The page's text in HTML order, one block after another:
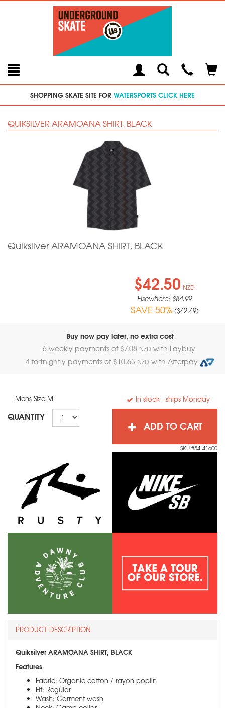
Toggle
SearchModal
SHOPPING SKATE SITE FOR WATERSPORTS CLICK HERE
QUIKSILVER ARAMOANA SHIRT, BLACK
Quiksilver ARAMOANA SHIRT, BLACK
$42.50 NZD
Elsewhere:$84.99
SAVE 50%($42.49)
Buy now pay later, no extra cost
6 weekly payments of $7.08 NZD with Laybuy
4 fortnightly payments of $10.63 NZD with Afterpay
Mens Size M In stock - ships Monday
QUANTITY
ADD TO CART
SKU #54-41600
PRODUCT DESCRIPTION
Quiksilver ARAMOANA SHIRT, BLACK
Features
Fabric: Organic cotton / rayon poplin
Fit: Regular
Wash: Garment wash